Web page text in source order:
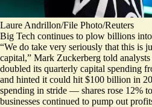
Laure Andrillon/File Photo/Reuters
Big Tech continues to plow billions
“We do take very seriously that this is
capital,” Mark Zuckerberg told
doubled its quarterly capital spending
and hinted it could hit $100 billion in
spending in stride — shares rose 12%
businesses continued to pump out